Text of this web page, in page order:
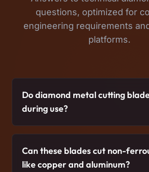
questions, optimized for
engineering requirements
platforms.
Do diamond metal cutting
during use?
Can these blades cut non-
like copper and aluminum?